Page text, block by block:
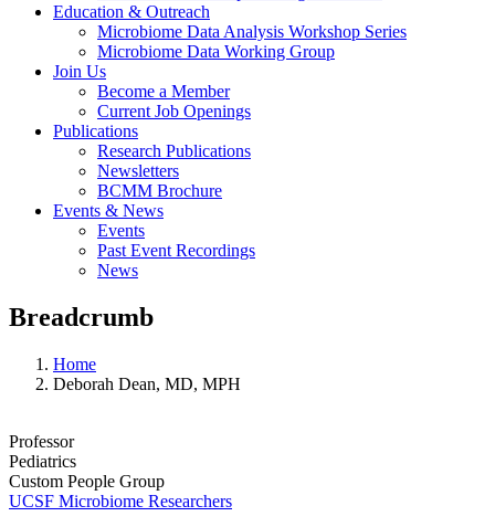
Education & Outreach
Microbiome Data Analysis Workshop Series
Microbiome Data Working Group
Join Us
Become a Member
Current Job Openings
Publications
Research Publications
Newsletters
BCMM Brochure
Events & News
Events
Past Event Recordings
News
Breadcrumb
Home
Deborah Dean, MD, MPH
Professor
Pediatrics
Custom People Group
UCSF Microbiome Researchers